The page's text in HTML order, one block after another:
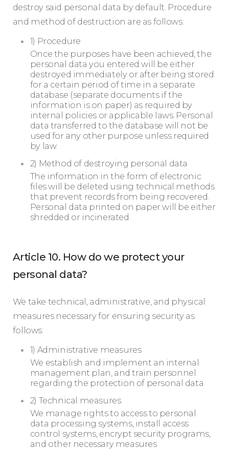
destroy said personal data by default. Procedure
and method of destruction are as follows:
1) Procedure
Once the purposes have been achieved, the
personal data you entered will be either
destroyed immediately or after being stored
for a certain period of time in a separate
database (separate documents if the
information is on paper) as required by
internal policies or applicable laws. Personal
data transferred to the database will not be
used for any other purpose unless required
by law.
2) Method of destroying personal data
The information in the form of electronic
files will be deleted using technical methods
that prevent records from being recovered.
Personal data printed on paper will be either
shredded or incinerated.
Article 10. How do we protect your
personal data?
We take technical, administrative, and physical
measures necessary for ensuring security as
follows:
1) Administrative measures
We establish and implement an internal
management plan, and train personnel
regarding the protection of personal data
2) Technical measures
We manage rights to access to personal
data processing systems, install access
control systems, encrypt security programs,
and other necessary measures